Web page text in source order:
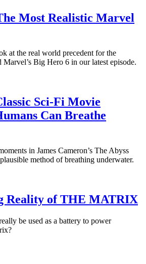
Most Realistic Marvel
at the real world precedent for the
Big Hero 6 in our latest episode.
Sci-Fi Movie
Can Breathe
in James Cameron’s The Abyss
method of breathing underwater.
Reality of THE MATRIX
be used as a battery to power